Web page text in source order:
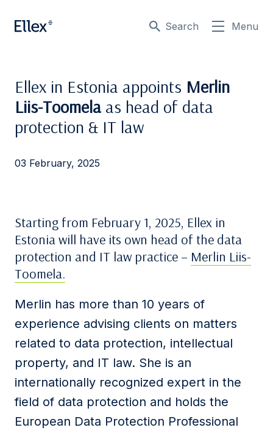
Search Menu
Ellex in Estonia appoints Merlin
Liis-Toomela as head of data
protection & IT law
03 February, 2025
Starting from February 1, 2025, Ellex in
Estonia will have its own head of the data
protection and IT law practice – Merlin Liis-
Toomela.
Merlin has more than 10 years of
experience advising clients on matters
related to data protection, intellectual
property, and IT law. She is an
internationally recognized expert in the
field of data protection and holds the
European Data Protection Professional